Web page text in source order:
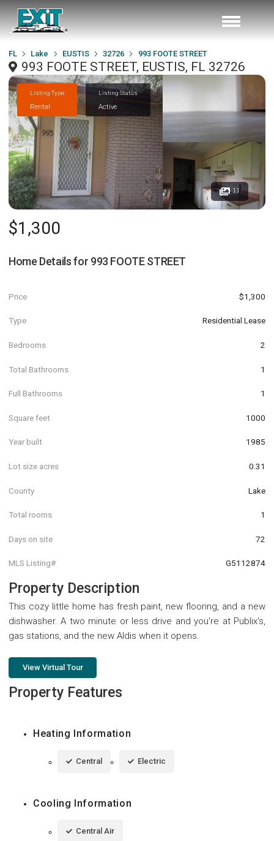
FL Lake EUSTIS 32726 993 FOOTE STREET
993 FOOTE STREET, EUSTIS, FL 32726
Listing Type
Rental
Listing Status
Active
11
$1,300
Home Details for 993 FOOTE STREET
Price $1,300
Type Residential Lease
Bedrooms 2
Total Bathrooms 1
Full Bathrooms 1
Square feet 1000
Year built 1985
Lot size acres 0.31
County Lake
Total rooms 1
Days on site 72
MLS Listing# G5112874
Property Description
This cozy little home has fresh paint, new flooring, and a new
dishwasher. A two minute or less drive and you're at Publix's,
gas stations, and the new Aldis when it opens.
View Virtual Tour
Property Features
Heating Information
Central Electric
Cooling Information
Central Air